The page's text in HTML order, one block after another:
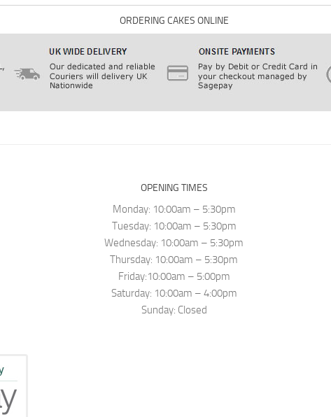
ORDERING CAKES ONLINE
OPENING TIMES
Monday: 10:00am – 5:30pm
Tuesday: 10:00am – 5:30pm
Wednesday: 10:00am – 5:30pm
Thursday: 10:00am – 5:30pm
Friday:10:00am – 5:00pm
Saturday: 10:00am – 4:00pm
Sunday: Closed